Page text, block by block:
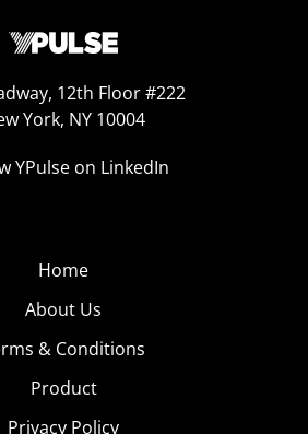
12th Floor #222
York, NY 10004
YPulse on LinkedIn
Home
About Us
& Conditions
Product
Privacy Policy